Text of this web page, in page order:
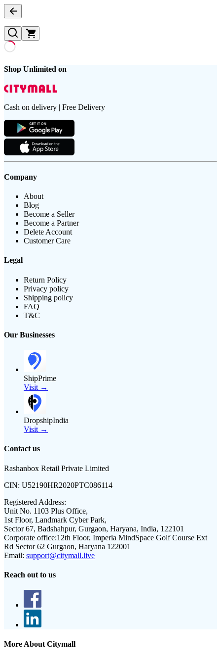
Shop Unlimited on
Cash on delivery | Free Delivery
Company
About
Blog
Become a Seller
Become a Partner
Delete Account
Customer Care
Legal
Return Policy
Privacy policy
Shipping policy
FAQ
T&C
Our Businesses
ShipPrime
Visit →
DropshipIndia
Visit →
Contact us
Rashanbox Retail Private Limited
CIN: U52190HR2020PTC086114
Registered Address:
Unit No. 1103 Plus Office,
1st Floor, Landmark Cyber Park,
Sector 67, Badshahpur, Gurgaon, Haryana, India, 122101
Corporate office:12th Floor, Imperia MindSpace Golf Course Ext
Rd Sector 62 Gurgaon, Haryana 122001
Email: support@citymall.live
Reach out to us
More About Citymall